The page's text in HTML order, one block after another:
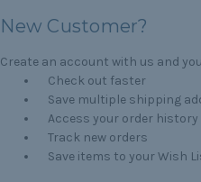
New Customer?
Create an account with us and
Check out faster
Save multiple shipping
Access your order history
Track new orders
Save items to your Wish